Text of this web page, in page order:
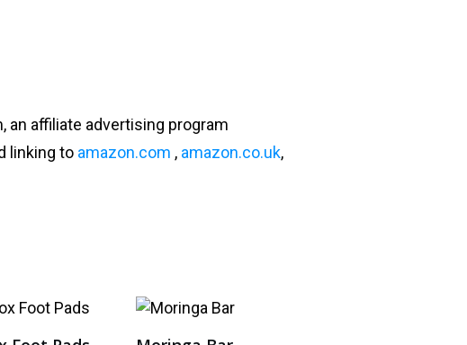
an affiliate advertising program
linking to amazon.com , amazon.co.uk,